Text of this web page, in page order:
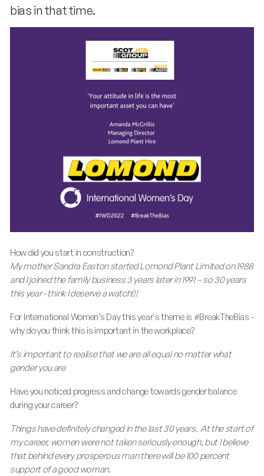
bias in that time.
How did you start in construction?
My mother Sandra Easton started Lomond Plant Limited on 1988
and I joined the family business 3 years later in 1991 – so 30 years
this year - think I deserve a watch!!!
For International Women’s Day this year's theme is #BreakTheBias -
why do you think this is important in the workplace?
It’s important to realise that we are all equal no matter what
gender you are
Have you noticed progress and change towards gender balance
during your career?
Things have definitely changed in the last 30 years. At the start of
my career, women were not taken seriously enough, but I believe
that behind every prosperous man there will be 100 percent
support of a good woman.